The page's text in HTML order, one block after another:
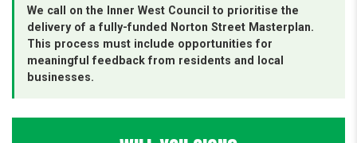
We call on the Inner West Council to prioritise the
delivery of a fully-funded Norton Street Masterplan.
This process must include opportunities for
meaningful feedback from residents and local
businesses.